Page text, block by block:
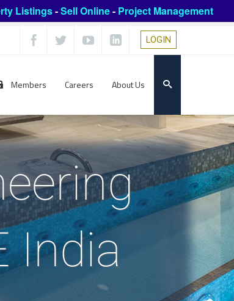
Listings-Sell Online- Project Management
LOGIN
Members Careers About Us
India